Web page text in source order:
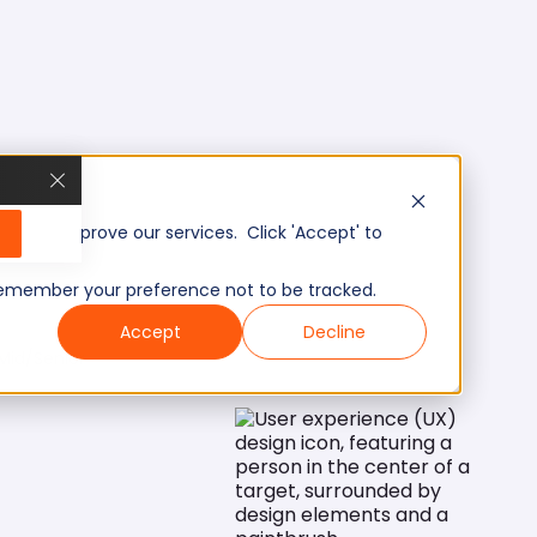
and improve our services. Click 'Accept' to
your preference not to be tracked.
Accept
Decline
Senior